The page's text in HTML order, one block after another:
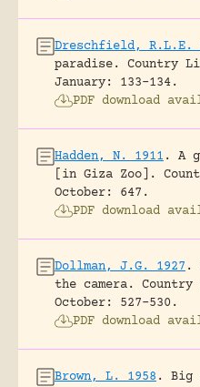
Dreschfield, R.L.E.
paradise.
Country
January: 133-134.
PDF download
Hadden, N. 1911.
A
[in Giza Zoo].
October: 647.
PDF download
Dollman, J.G. 1927.
the camera.
October: 527-530.
PDF download
Brown, L. 1958.
Big